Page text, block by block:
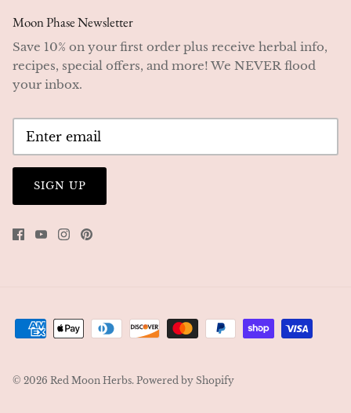
Moon Phase Newsletter
Save 10% on your first order plus receive herbal info,
recipes, special offers, and more! We NEVER flood
your inbox.
SIGN UP
© 2026 Red Moon Herbs. Powered by Shopify